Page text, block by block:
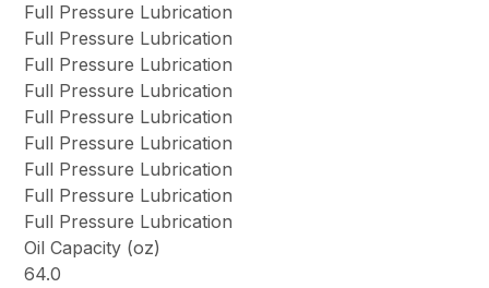
Full Pressure Lubrication
Full Pressure Lubrication
Full Pressure Lubrication
Full Pressure Lubrication
Full Pressure Lubrication
Full Pressure Lubrication
Full Pressure Lubrication
Full Pressure Lubrication
Full Pressure Lubrication
Oil Capacity (oz)
64.0